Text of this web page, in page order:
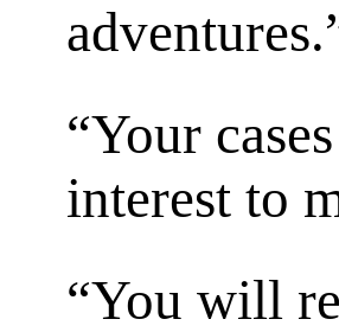
“Your
interest to
“You will